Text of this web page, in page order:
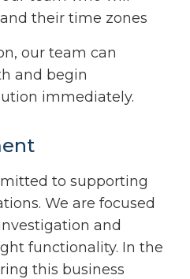
their time zones
our team can
and begin
immediately.
to supporting
We are focused
and
functionality. In the
this business